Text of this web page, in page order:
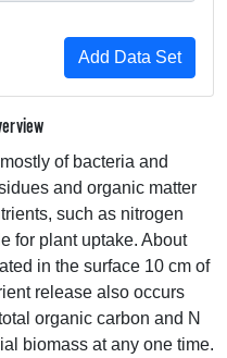
of bacteria and
and organic matter
such as nitrogen
for plant uptake. About
in the surface 10 cm of
release also occurs
organic carbon and N
biomass at any one time.